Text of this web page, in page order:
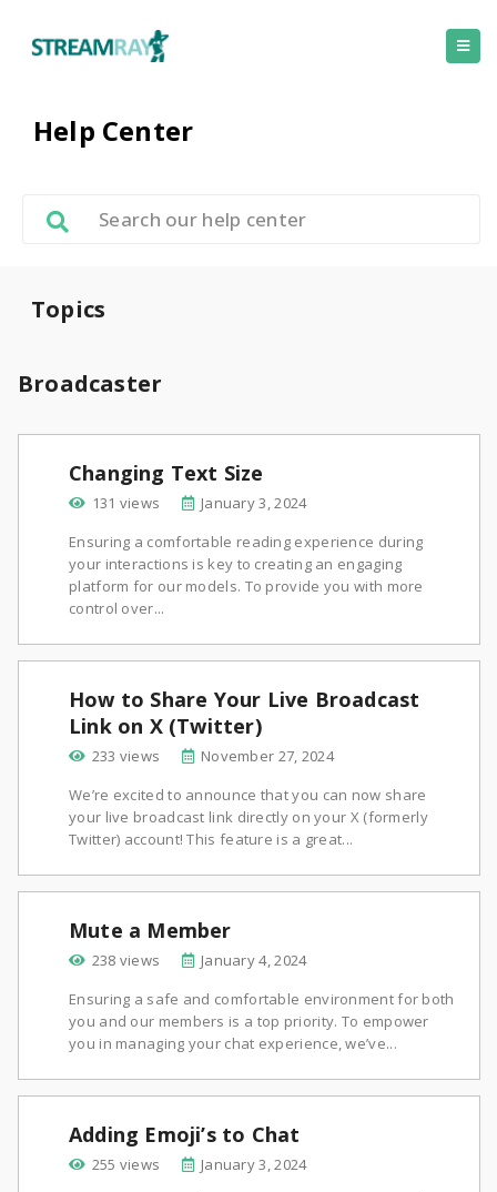
Help Center
Topics
Broadcaster
Changing Text Size
131 views
January 3, 2024
Ensuring a comfortable reading experience during
your interactions is key to creating an engaging
platform for our models. To provide you with more
control over...
How to Share Your Live Broadcast
Link on X (Twitter)
233 views
November 27, 2024
We’re excited to announce that you can now share
your live broadcast link directly on your X (formerly
Twitter) account! This feature is a great...
Mute a Member
238 views
January 4, 2024
Ensuring a safe and comfortable environment for both
you and our members is a top priority. To empower
you in managing your chat experience, we’ve...
Adding Emoji’s to Chat
255 views
January 3, 2024